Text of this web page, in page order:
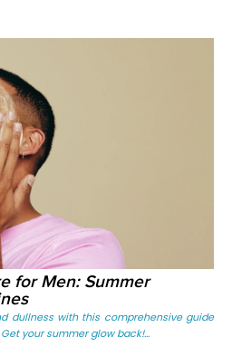
for Men: Summer
dullness with this comprehensive guide
your summer glow back!...